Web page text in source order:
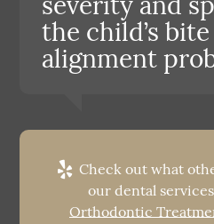
the child’s
alignment
Check out what
our dental
Orthodontic